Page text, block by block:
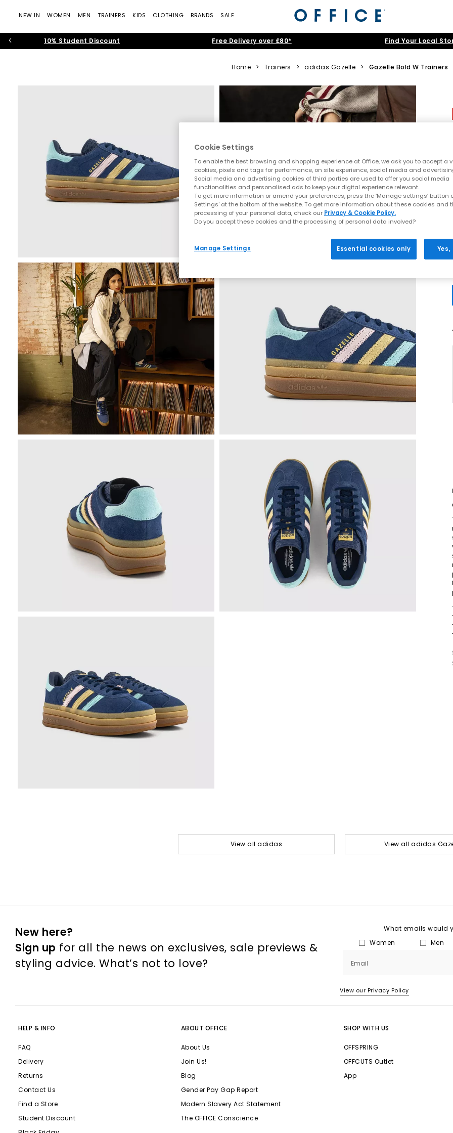
NEW IN WOMEN MEN TRAINERS KIDS CLOTHING BRANDS SALE
10% Student Discount Free Delivery over £80* Find Your Local
Home > Trainers > adidas Gazelle > Gazelle Bold W Trainers
View all adidas View all adidas
New here?
Sign up for all the news on exclusives, sale previews &
styling advice. What’s not to love?
What emails would
Women
Men
Email
View our Privacy Policy
HELP & INFO
FAQ
Delivery
Returns
Contact Us
Find a Store
Student Discount
ABOUT OFFICE
About Us
Join Us!
Blog
Gender Pay Gap Report
Modern Slavery Act Statement
The OFFICE Conscience
SHOP WITH US
OFFSPRING
OFFCUTS Outlet
App
Cookie Settings
To enable the best browsing and shopping experience at Office, we ask you to accept a
cookies, pixels and tags for performance, on site experience, social media and
Social media and advertising cookies of third parties are used to offer you social media
functionalities and personalised ads to keep your digital experience relevant.
To get more information or amend your preferences, press the ‘Manage settings’ button
Settings' at the bottom of the website. To get more information about these cookies and
processing of your personal data, check our Privacy & Cookie Policy.
Do you accept these cookies and the processing of personal data involved?
Manage Settings Essential cookies only